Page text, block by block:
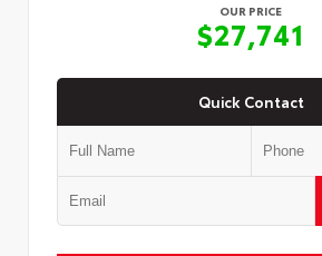
OUR PRICE
$27,741
Quick Contact